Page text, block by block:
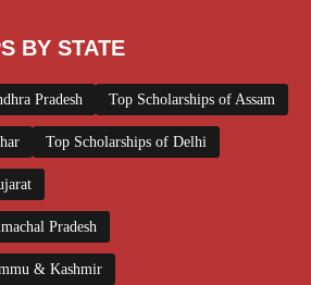
BY STATE
Pradesh Top Scholarships of Assam
Top Scholarships of Delhi
Pradesh
& Kashmir